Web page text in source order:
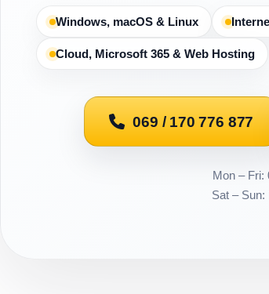
Windows, macOS & Linux
Cloud, Microsoft 365 & Web Hosting
069 / 170 776 877
Mon – Fri:
Sat – Sun: